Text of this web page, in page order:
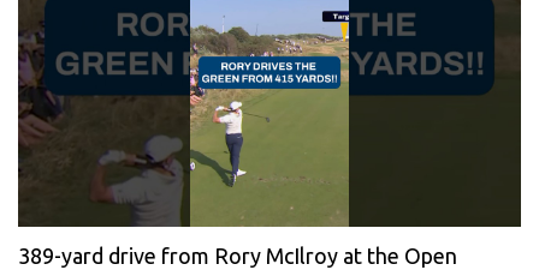
389-yard drive from Rory McIlroy at the Open